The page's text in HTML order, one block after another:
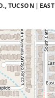
TUCSON